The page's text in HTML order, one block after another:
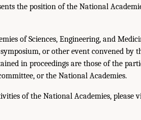
the position of the National
of Sciences, Engineering, and
or other event convened by
in proceedings are those of the
or the National Academies.
of the National Academies, please